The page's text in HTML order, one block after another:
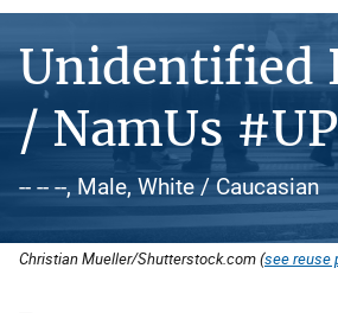
Unidentified
/ NamUs
-- -- --, Male, White / Caucasian
Christian Mueller/Shutterstock.com (see reuse